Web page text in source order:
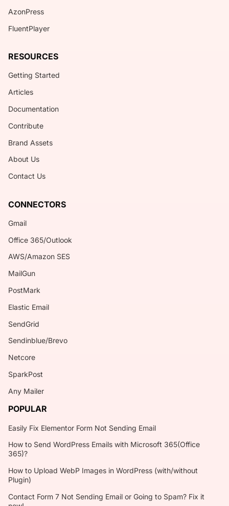
AzonPress
FluentPlayer
RESOURCES
Getting Started
Articles
Documentation
Contribute
Brand Assets
About Us
Contact Us
CONNECTORS
Gmail
Office 365/Outlook
AWS/Amazon SES
MailGun
PostMark
Elastic Email
SendGrid
Sendinblue/Brevo
Netcore
SparkPost
Any Mailer
POPULAR
Easily Fix Elementor Form Not Sending Email
How to Send WordPress Emails with Microsoft 365(Office
365)?
How to Upload WebP Images in WordPress (with/without
Plugin)
Contact Form 7 Not Sending Email or Going to Spam? Fix it